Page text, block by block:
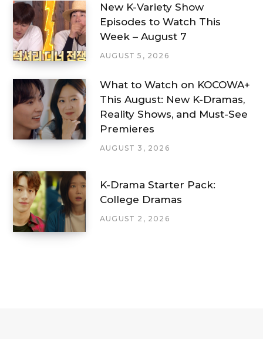
New K-Variety Show
Episodes to Watch This
Week – August 7
AUGUST 5, 2026
What to Watch on KOCOWA+
This August: New K-Dramas,
Reality Shows, and Must-See
Premieres
AUGUST 3, 2026
K-Drama Starter Pack:
College Dramas
AUGUST 2, 2026